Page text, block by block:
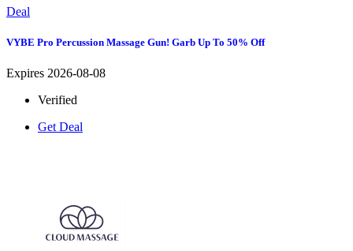
Deal
VYBE Pro Percussion Massage Gun! Garb Up To 50% Off
Expires 2026-08-08
Verified
Get Deal